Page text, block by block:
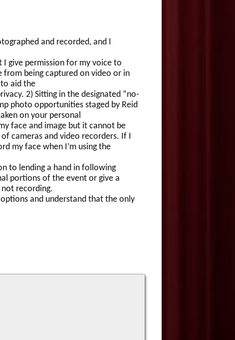
and recorded, and I
I give permission for my voice to
from being captured on video or in
aid the
2) Sitting in the designated “no-
photo opportunities staged by Reid
on your personal
face and image but it cannot be
cameras and video recorders. If I
my face when I’m using the
to lending a hand in following
portions of the event or give a
recording.
options and understand that the only